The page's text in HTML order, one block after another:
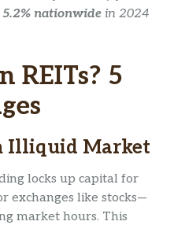
5.2% nationwide in 2024
REITs? 5
Illiquid Market
locks up capital for
exchanges like stocks—
market hours. This